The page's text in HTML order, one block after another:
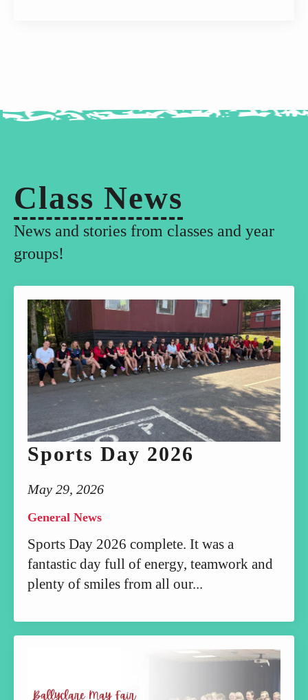
Class News
News and stories from classes and year
groups!
Sports Day 2026
May 29, 2026
General News
Sports Day 2026 complete. It was a
fantastic day full of energy, teamwork and
plenty of smiles from all our...